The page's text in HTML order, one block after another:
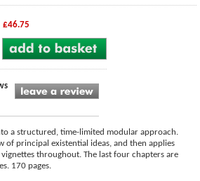
£46.75
a structured, time-limited modular approach.
of principal existential ideas, and then applies
throughout. The last four chapters are
170 pages.